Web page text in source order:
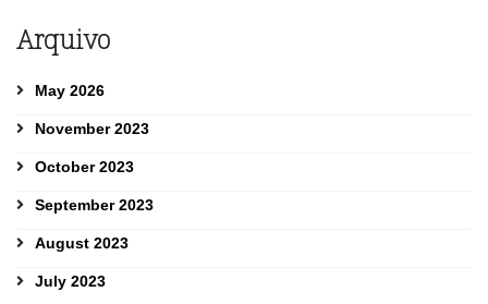
Arquivo
May 2026
November 2023
October 2023
September 2023
August 2023
July 2023